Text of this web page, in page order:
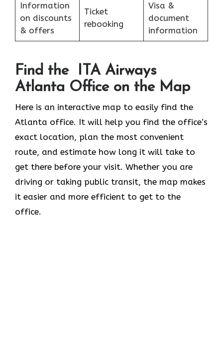
Information
on discounts
& offers
Ticket
rebooking
Visa &
document
information
Find the ITA Airways
Atlanta Office on the Map
Here is an interactive map to easily find the
Atlanta office. It will help you find the office’s
exact location, plan the most convenient
route, and estimate how long it will take to
get there before your visit. Whether you are
driving or taking public transit, the map makes
it easier and more efficient to get to the
office.